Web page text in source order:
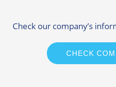
Check our company’s
CHECK